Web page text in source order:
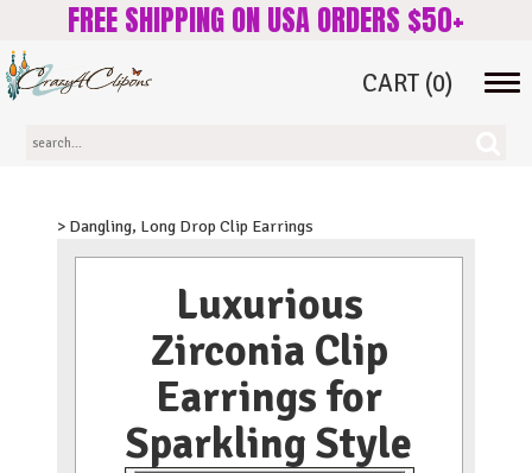
FREE SHIPPING ON USA ORDERS $50+
CART (0)
> Dangling, Long Drop Clip Earrings
Luxurious
Zirconia Clip
Earrings for
Sparkling Style